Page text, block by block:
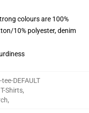
colours are 100%
10% polyester, denim
DEFAULT
Shirts,
,